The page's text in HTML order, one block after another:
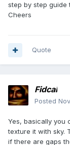
step by step guide
Cheers
Quote
Fidcal
Posted
Yes, basically you
texture it with sky.
if there are gaps